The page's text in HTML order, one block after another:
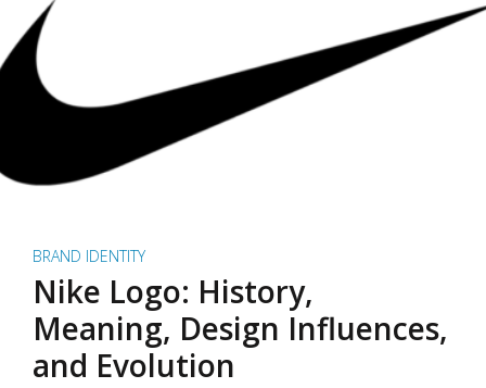
BRAND IDENTITY
Nike Logo: History,
Meaning, Design Influences,
and Evolution